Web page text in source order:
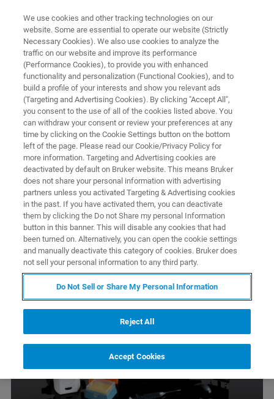
Bruker Launches Highest
Resolution Large-Format Bio-
AFM System
Bruker Corporation (Nasdaq: BRKR) today
announced the release of the NanoWizard® 4
XP extreme performance Bio-AFM system
We use cookies and other tracking technologies on our
website. Some are essential to operate our website (Strictly
Necessary Cookies). We also use cookies to analyze the
traffic on our website and improve its performance
(Performance Cookies), to provide you with enhanced
functionality and personalization (Functional Cookies), and to
build a profile of your interests and show you relevant ads
(Targeting and Advertising Cookies). By clicking "Accept All",
you consent to the use of all of the cookies listed above. You
can withdraw your consent or review your preferences at any
time by clicking on the Cookie Settings button on the bottom
left of the page. Please read our Cookie/Privacy Policy for
more information. Targeting and Advertising cookies are
deactivated by default on Bruker website. This means Bruker
does not share your personal information with advertising
partners unless you activated Targeting & Advertising cookies
in the past. If you have activated them, you can deactivate
them by clicking the Do not Share my personal Information
button in this banner. This will disable any cookies that had
been turned on. Alternatively, you can open the cookie settings
and manually deactivate this category of cookies. Bruker does
not sell your personal information to any third party.
Do Not Sell or Share My Personal Information
Reject All
Accept Cookies